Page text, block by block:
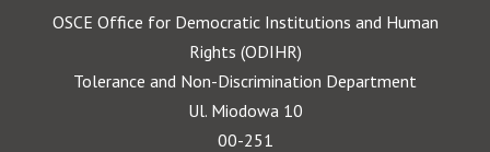
OSCE Office for Democratic Institutions and Human
Rights (ODIHR)
Tolerance and Non-Discrimination Department
Ul. Miodowa 10
00-251